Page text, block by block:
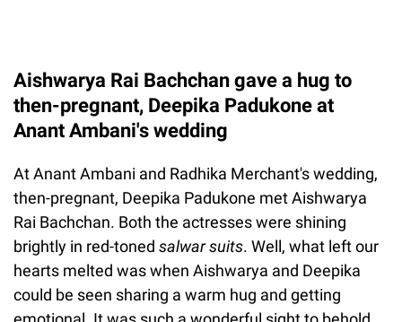
Aishwarya Rai Bachchan gave a hug to
then-pregnant, Deepika Padukone at
Anant Ambani's wedding
At Anant Ambani and Radhika Merchant's wedding,
then-pregnant, Deepika Padukone met Aishwarya
Rai Bachchan. Both the actresses were shining
brightly in red-toned salwar suits. Well, what left our
hearts melted was when Aishwarya and Deepika
could be seen sharing a warm hug and getting